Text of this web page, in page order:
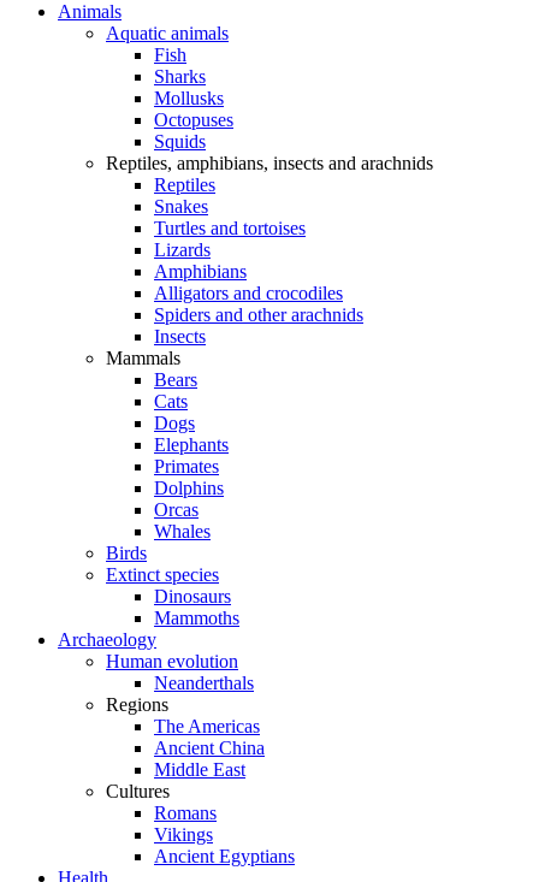
Animals
Aquatic animals
Fish
Sharks
Mollusks
Octopuses
Squids
Reptiles, amphibians, insects and arachnids
Reptiles
Snakes
Turtles and tortoises
Lizards
Amphibians
Alligators and crocodiles
Spiders and other arachnids
Insects
Mammals
Bears
Cats
Dogs
Elephants
Primates
Dolphins
Orcas
Whales
Birds
Extinct species
Dinosaurs
Mammoths
Archaeology
Human evolution
Neanderthals
Regions
The Americas
Ancient China
Middle East
Cultures
Romans
Vikings
Ancient Egyptians
Health